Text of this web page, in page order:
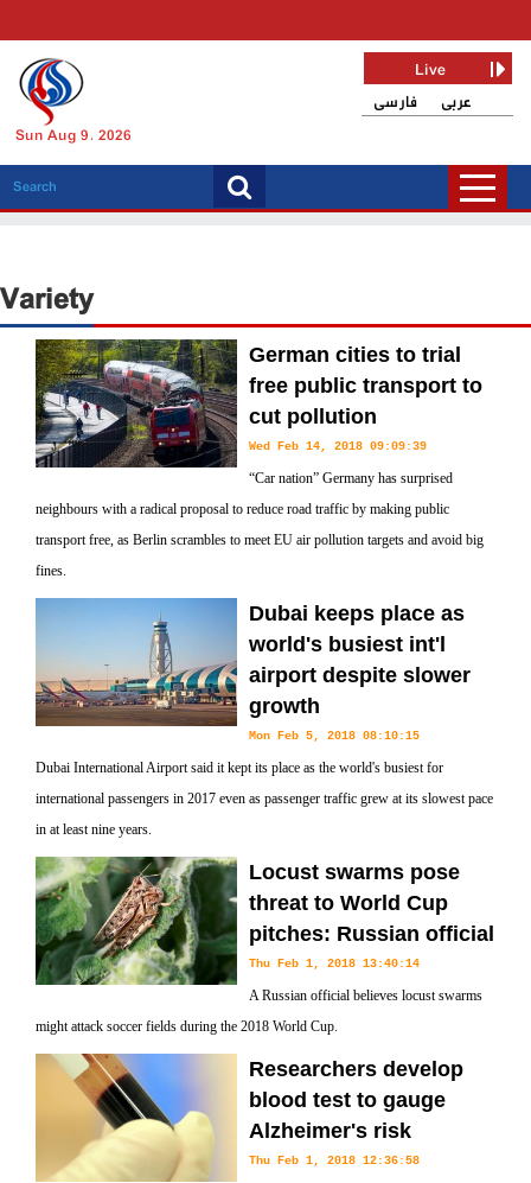
Sun Aug 9, 2026
فارسی عربی
Live
Variety
German cities to trial
free public transport to
cut pollution
Wed Feb 14, 2018 09:09:39
“Car nation” Germany has surprised
neighbours with a radical proposal to reduce road traffic by making public
transport free, as Berlin scrambles to meet EU air pollution targets and avoid big
fines.
Dubai keeps place as
world's busiest int'l
airport despite slower
growth
Mon Feb 5, 2018 08:10:15
Dubai International Airport said it kept its place as the world's busiest for
international passengers in 2017 even as passenger traffic grew at its slowest pace
in at least nine years.
Locust swarms pose
threat to World Cup
pitches: Russian official
Thu Feb 1, 2018 13:40:14
A Russian official believes locust swarms
might attack soccer fields during the 2018 World Cup.
Researchers develop
blood test to gauge
Alzheimer's risk
Thu Feb 1, 2018 12:36:58